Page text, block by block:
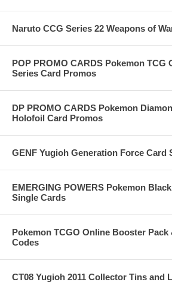
Naruto CCG Series 22 Weapons of
POP PROMO CARDS Pokemon TCG
Series Card Promos
DP PROMO CARDS Pokemon
Holofoil Card Promos
GENF Yugioh Generation Force Card
EMERGING POWERS Pokemon
Single Cards
Pokemon TCGO Online Booster Pack
Codes
CT08 Yugioh 2011 Collector Tins and